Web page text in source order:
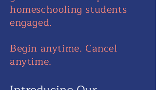
homeschooling students
engaged.
Begin anytime. Cancel
anytime.